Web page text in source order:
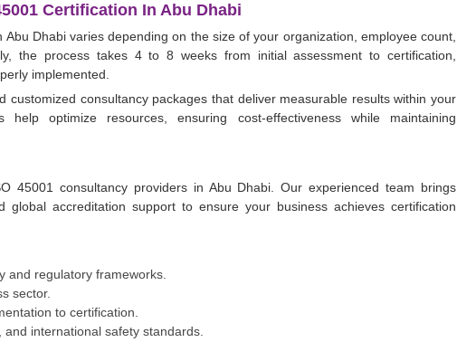
Certification In Abu Dhabi
Dhabi varies depending on the size of your organization, employee count,
the process takes 4 to 8 weeks from initial assessment to certification,
implemented.
customized consultancy packages that deliver measurable results within your
optimize resources, ensuring cost-effectiveness while maintaining
45001 consultancy providers in Abu Dhabi. Our experienced team brings
global accreditation support to ensure your business achieves certification
and regulatory frameworks.
sector.
to certification.
international safety standards.